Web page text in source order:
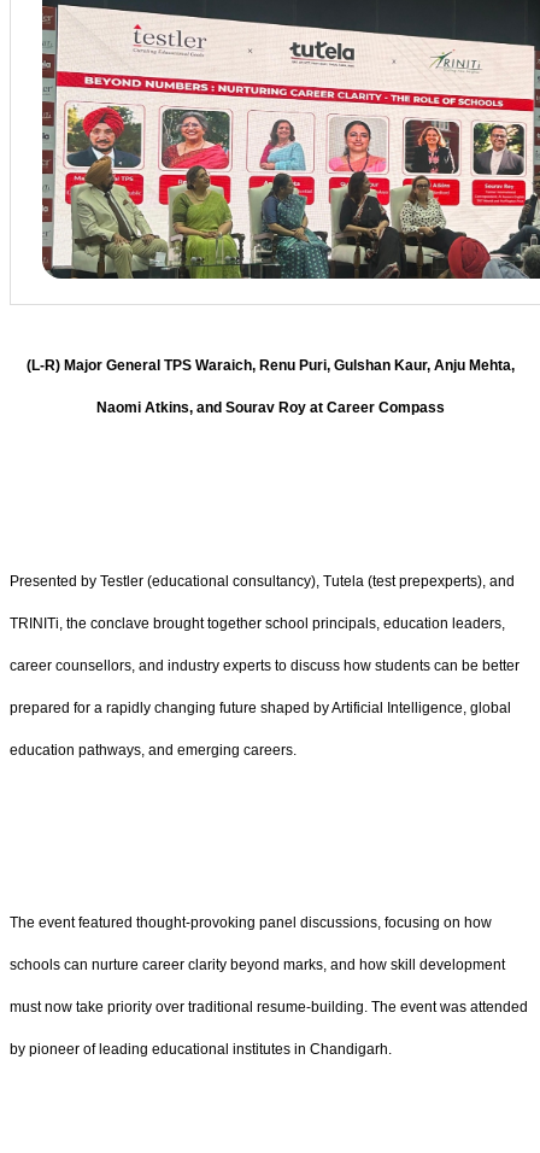
(L-R) Major General TPS Waraich, Renu Puri, Gulshan Kaur, Anju Mehta,
Naomi Atkins, and Sourav Roy at Career Compass
Presented by Testler (educational consultancy), Tutela (test prepexperts), and
TRINITi, the conclave brought together school principals, education leaders,
career counsellors, and industry experts to discuss how students can be better
prepared for a rapidly changing future shaped by Artificial Intelligence, global
education pathways, and emerging careers.
The event featured thought-provoking panel discussions, focusing on how
schools can nurture career clarity beyond marks, and how skill development
must now take priority over traditional resume-building. The event was attended
by pioneer of leading educational institutes in Chandigarh.